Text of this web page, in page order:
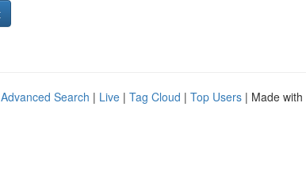
Advanced Search | Live | Tag Cloud | Top Users | Made with